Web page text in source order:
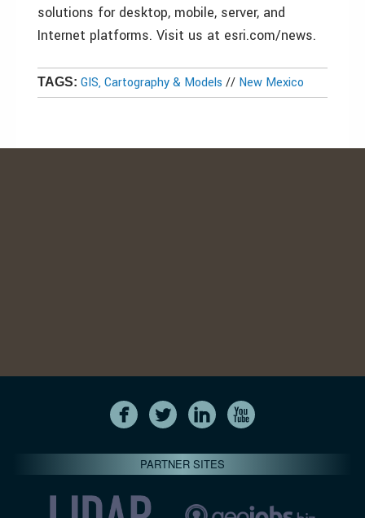
solutions for desktop, mobile, server, and
Internet platforms. Visit us at esri.com/news.
TAGS: GIS, Cartography & Models // New Mexico
PARTNER SITES